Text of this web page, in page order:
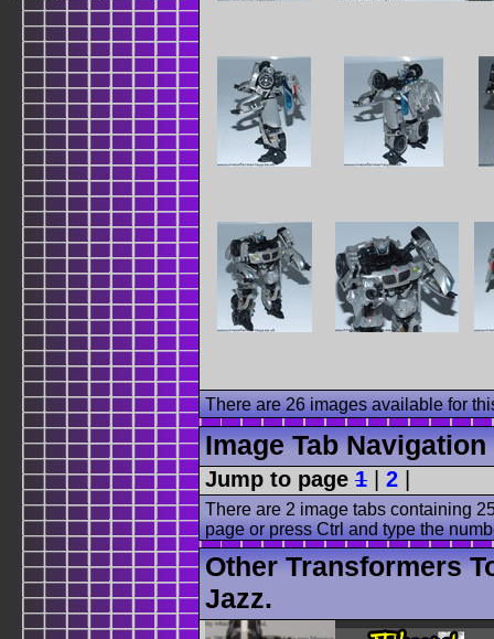
There are 26 images available for
Image Tab Navigation
Jump to page 1 | 2 |
There are 2 image tabs containing
page or press Ctrl and type the
Other Transformers
Jazz.